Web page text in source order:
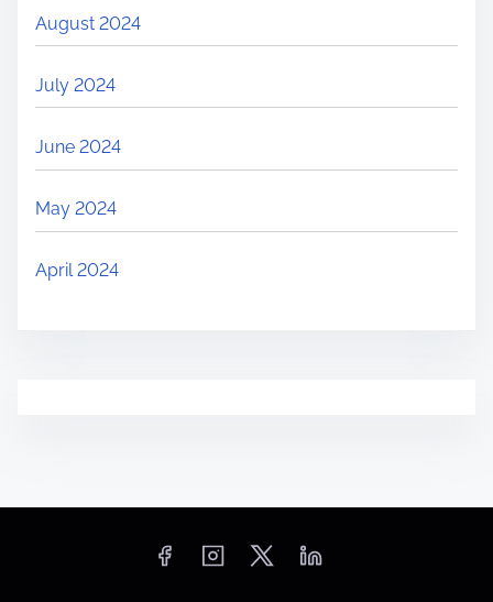
August 2024
July 2024
June 2024
May 2024
April 2024